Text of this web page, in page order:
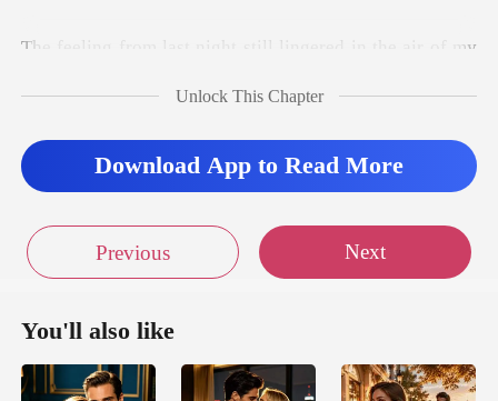
ered in the air of my
Unlock This Chapter
Download App to Read More
Previous Next
You'll also like